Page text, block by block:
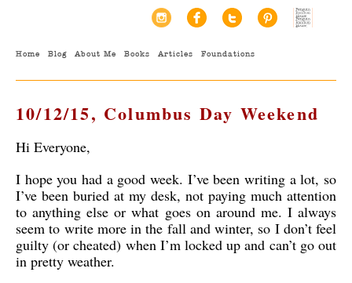
Home Blog About Me Books Articles Foundations
10/12/15, Columbus Day Weekend
Hi Everyone,
I hope you had a good week. I’ve been writing a lot, so
I’ve been buried at my desk, not paying much attention
to anything else or what goes on around me. I always
seem to write more in the fall and winter, so I don’t feel
guilty (or cheated) when I’m locked up and can’t go out
in pretty weather.